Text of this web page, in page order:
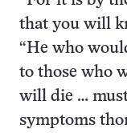
that you will
“He who
to those who
will die …
symptoms